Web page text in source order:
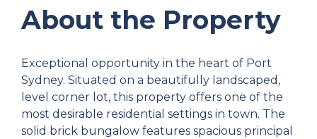
About the Property
Exceptional opportunity in the heart of Port
Sydney. Situated on a beautifully landscaped,
level corner lot, this property offers one of the
most desirable residential settings in town. The
solid brick bungalow features spacious principal